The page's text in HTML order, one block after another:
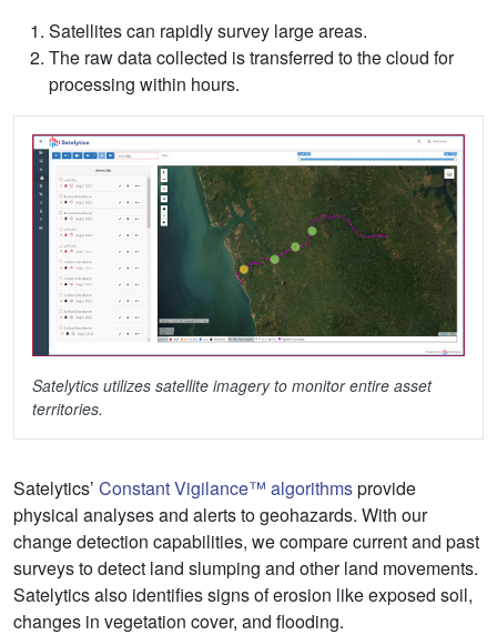
Satellites can rapidly survey large areas.
The raw data collected is transferred to the cloud for
processing within hours.
Satelytics utilizes satellite imagery to monitor entire asset
territories.
Satelytics’ Constant Vigilance™ algorithmsprovide
physical analyses and alerts to geohazards. With our
change detection capabilities, we compare current and past
surveys to detect land slumping and other land movements.
Satelytics also identifies signs of erosion like exposed soil,
changes in vegetation cover, and flooding.